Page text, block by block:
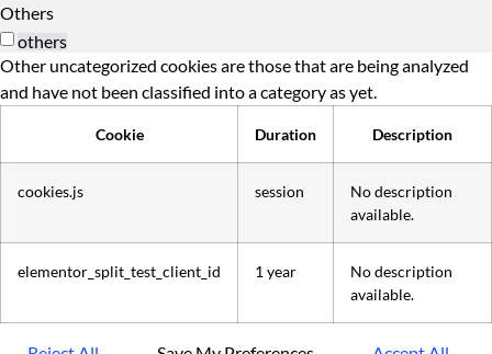
Others
others
Other uncategorized cookies are those that are being analyzed
and have not been classified into a category as yet.
Cookie Duration Description
cookies.js session
No description
available.
elementor_split_test_client_id 1 year
No description
available.